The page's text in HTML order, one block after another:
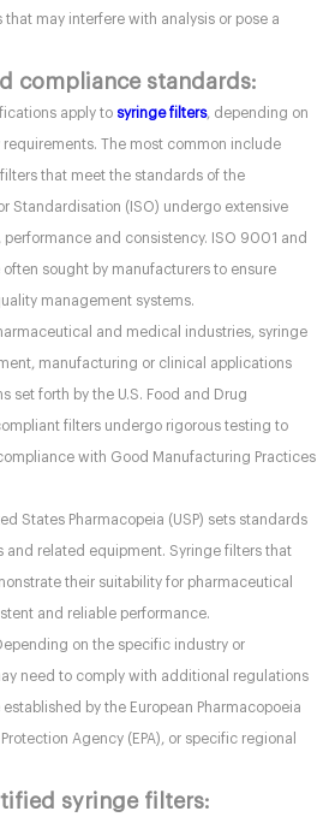
may interfere with analysis or pose a
compliance standards:
apply to syringe filters, depending on
The most common include
that meet the standards of the
Standardisation (ISO) undergo extensive
and consistency. ISO 9001 and
sought by manufacturers to ensure
management systems.
and medical industries, syringe
manufacturing or clinical applications
set forth by the U.S. Food and Drug
filters undergo rigorous testing to
with Good Manufacturing Practices
States Pharmacopeia (USP) sets standards
and related equipment. Syringe filters that
their suitability for pharmaceutical
and reliable performance.
on the specific industry or
need to comply with additional regulations
by the European Pharmacopoeia
Agency (EPA), or specific regional
syringe filters: